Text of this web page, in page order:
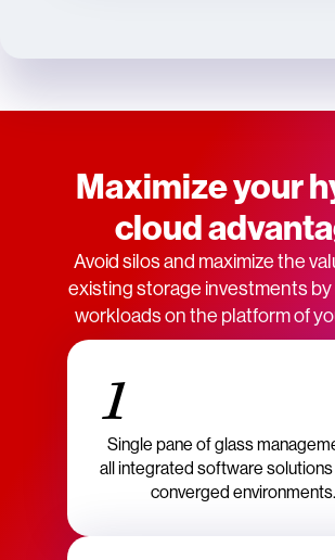
Maximize your
cloud
Avoid silos and maximize the
existing storage investments
workloads on the platform of
1
Single pane of glass
all integrated software
converged environments.